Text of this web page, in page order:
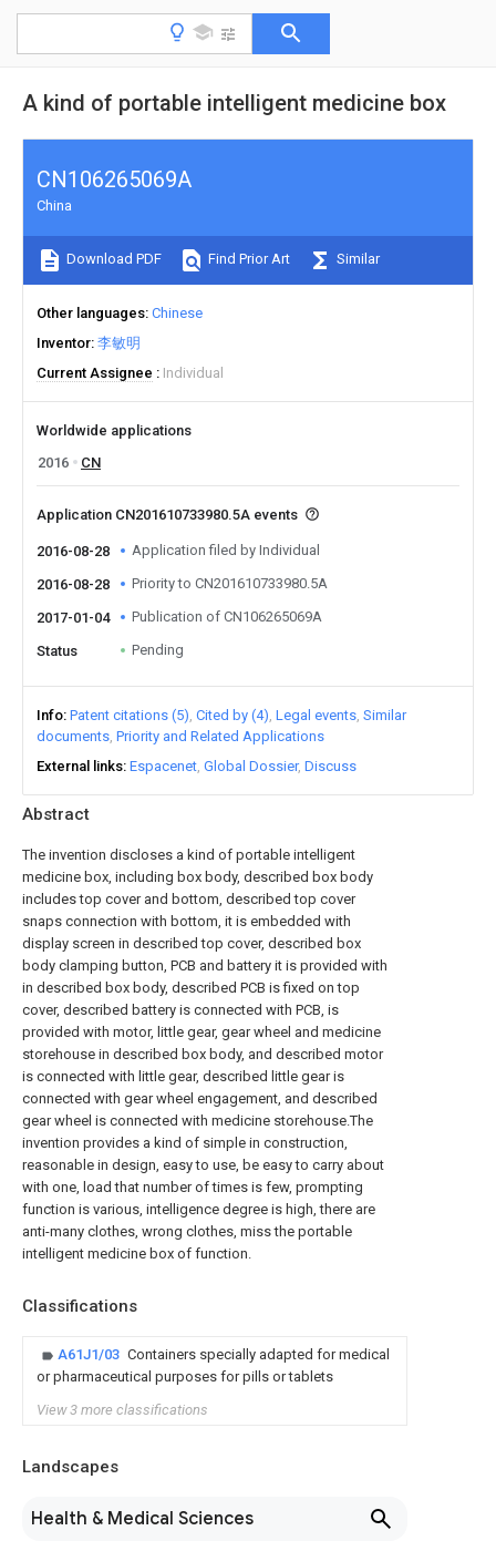
A kind of portable intelligent medicine box
Abstract
The invention discloses a kind of portable intelligent
medicine box, including box body, described box body
includes top cover and bottom, described top cover
snaps connection with bottom, it is embedded with
display screen in described top cover, described box
body clamping button, PCB and battery it is provided with
in described box body, described PCB is fixed on top
cover, described battery is connected with PCB, is
provided with motor, little gear, gear wheel and medicine
storehouse in described box body, and described motor
is connected with little gear, described little gear is
connected with gear wheel engagement, and described
gear wheel is connected with medicine storehouse.The
invention provides a kind of simple in construction,
reasonable in design, easy to use, be easy to carry about
with one, load that number of times is few, prompting
function is various, intelligence degree is high, there are
anti-many clothes, wrong clothes, miss the portable
intelligent medicine box of function.
Classifications
A61J1/03 Containers specially adapted for medical
or pharmaceutical purposes for pills or tablets
View 3 more classifications
Landscapes
Health & Medical Sciences
CN106265069A
China
Download PDF Find Prior Art Similar
Other languages Chinese
Inventor 李敏明
Current Assignee
Individual
Worldwide applications
2016
CN
Application CN201610733980.5A events
2016-08-28 Application filed by Individual
2016-08-28 Priority to CN201610733980.5A
2017-01-04 Publication of CN106265069A
Status Pending
Info Patent citations (5) Cited by (4) Legal events Similar
documents Priority and Related Applications
External links Espacenet Global Dossier Discuss